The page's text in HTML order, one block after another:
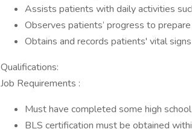
Assists patients with daily activities
Observes patients’ progress to
Obtains and records patients' vital
Qualifications:
Job Requirements :
Must have completed some high
BLS certification must be obtained